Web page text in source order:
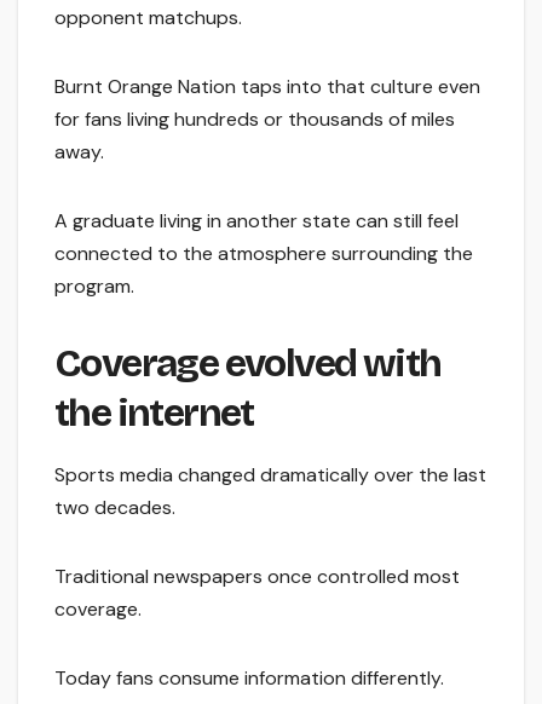
opponent matchups.
Burnt Orange Nation taps into that culture even
for fans living hundreds or thousands of miles
away.
A graduate living in another state can still feel
connected to the atmosphere surrounding the
program.
Coverage evolved with
the internet
Sports media changed dramatically over the last
two decades.
Traditional newspapers once controlled most
coverage.
Today fans consume information differently.